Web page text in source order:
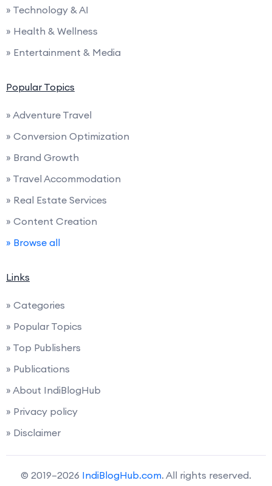
» Technology & AI
» Health & Wellness
» Entertainment & Media
Popular Topics
» Adventure Travel
» Conversion Optimization
» Brand Growth
» Travel Accommodation
» Real Estate Services
» Content Creation
» Browse all
Links
» Categories
» Popular Topics
» Top Publishers
» Publications
» About IndiBlogHub
» Privacy policy
» Disclaimer
© 2019–2026 IndiBlogHub.com. All rights reserved.